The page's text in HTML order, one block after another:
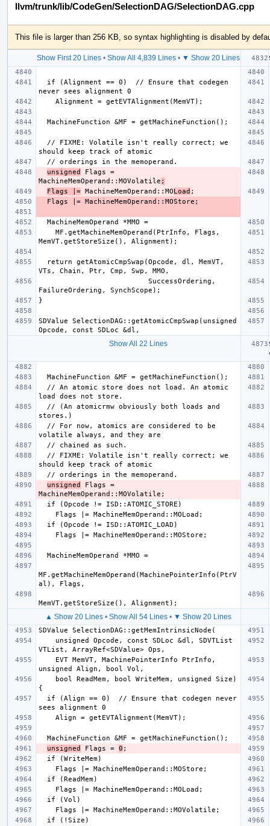
llvm/trunk/lib/CodeGen/SelectionDAG/SelectionDAG.cpp
This file is larger than 256 KB, so syntax highlighting is disabled by
Show First 20 Lines• Show All 4,839 Lines• ▼ Show 20 Lines
unsigned
Flags =
MachineMemOperand::MOVolatile ;
Flags |= MachineMemOperand::MOLoad
SDValue SelectionDAG::getAtomicCmpSwap(unsigned
Show All 22 Lines
unsigned
Flags =
MF.getMachineMemOperand(MachinePointerInfo(PtrV
▲ Show 20 Lines• Show All 54 Lines• ▼ Show 20 Lines
unsigned
Flags = 0